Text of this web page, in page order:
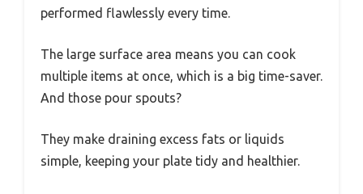
performed flawlessly every time.
The large surface area means you can cook
multiple items at once, which is a big time-saver.
And those pour spouts?
They make draining excess fats or liquids
simple, keeping your plate tidy and healthier.